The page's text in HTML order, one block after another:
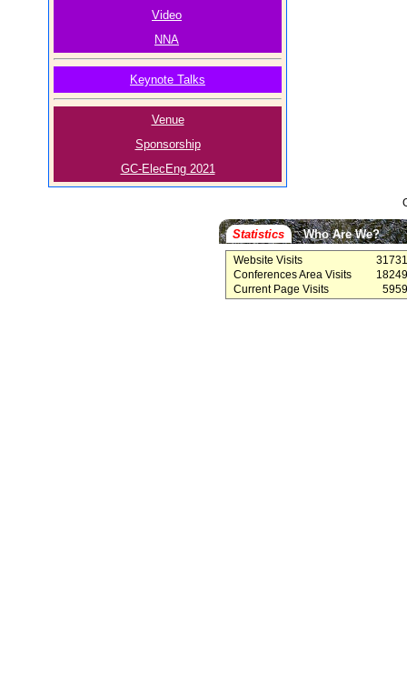
Video
NNA
Keynote Talks
Venue
Sponsorship
GC-ElecEng 2021
Statistics Who Are We?
Website Visits
Conferences Area Visits
Current Page Visits